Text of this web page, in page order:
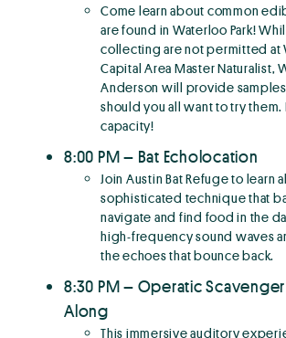
Come learn about common
are found in Waterloo Park!
collecting are not permitted at
Capital Area Master Naturalist,
Anderson will provide
should you all want to try them.
capacity!
8:00 PM – Bat Echolocation
Join Austin Bat Refuge to learn
sophisticated technique that
navigate and find food in the
high-frequency sound waves
the echoes that bounce back.
8:30 PM – Operatic
Along
This immersive auditory